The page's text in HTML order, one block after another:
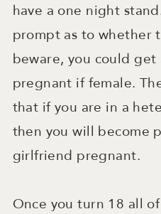
have a one night
prompt as to whether
beware, you could get
pregnant if female.
that if you are in a
then you will become
girlfriend pregnant.
Once you turn 18 all